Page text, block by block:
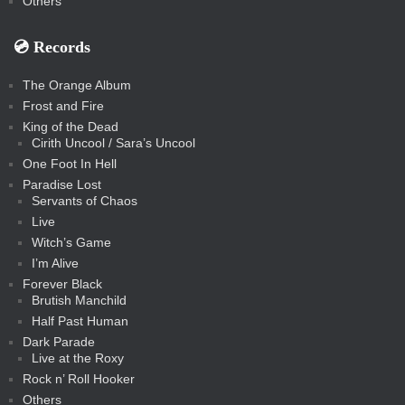
💿️ Records
The Orange Album
Frost and Fire
King of the Dead
Cirith Uncool / Sara’s Uncool
One Foot In Hell
Paradise Lost
Servants of Chaos
Live
Witch’s Game
I’m Alive
Forever Black
Brutish Manchild
Half Past Human
Dark Parade
Live at the Roxy
Rock n’ Roll Hooker
Others